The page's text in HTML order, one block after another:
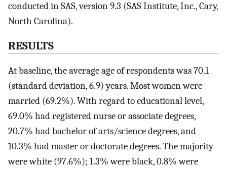
conducted in SAS, version 9.3 (SAS Institute, Inc., Cary,
North Carolina).
RESULTS
At baseline, the average age of respondents was 70.1
(standard deviation, 6.9) years. Most women were
married (69.2%). With regard to educational level,
69.0% had registered nurse or associate degrees,
20.7% had bachelor of arts/science degrees, and
10.3% had master or doctorate degrees. The majority
were white (97.6%); 1.3% were black, 0.8% were